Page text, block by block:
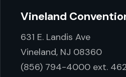
Vineland
631 E. Landis Ave
Vineland, NJ 08360
(856) 794-4000 ext.